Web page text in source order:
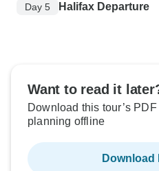
Day 5 Halifax Departure
Want to read it
Download this tour’s
planning offline
Download